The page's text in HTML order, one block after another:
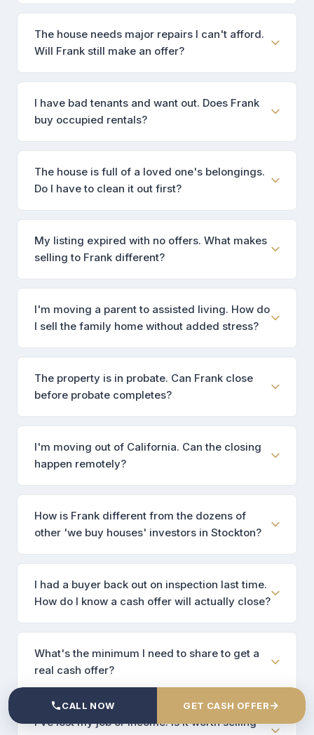
The house needs major repairs I can't afford.
Will Frank still make an offer?
I have bad tenants and want out. Does Frank
buy occupied rentals?
The house is full of a loved one's belongings.
Do I have to clean it out first?
My listing expired with no offers. What makes
selling to Frank different?
I'm moving a parent to assisted living. How do
I sell the family home without added stress?
The property is in probate. Can Frank close
before probate completes?
I'm moving out of California. Can the closing
happen remotely?
How is Frank different from the dozens of
other 'we buy houses' investors in Stockton?
I had a buyer back out on inspection last time.
How do I know a cash offer will actually close?
What's the minimum I need to share to get a
real cash offer?
I've lost my job or income. Is it worth selling
CALL NOW GET CASH OFFER→